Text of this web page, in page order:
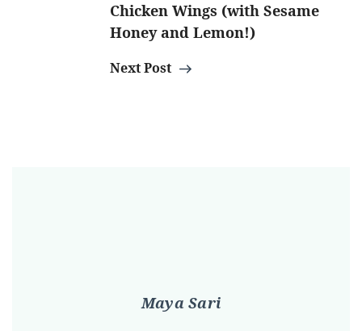
Chicken Wings (with Sesame
Honey and Lemon!)
Next Post
Maya Sari